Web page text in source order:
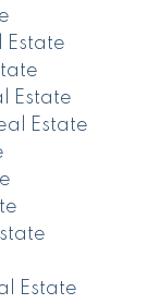
Estate
Estate
Estate
Estate